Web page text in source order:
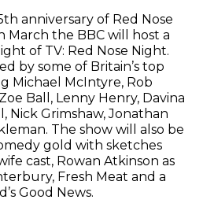
anniversary of Red Nose
March the BBC will host a
of TV: Red Nose Night.
by some of Britain’s top
Michael McIntyre, Rob
Ball, Lenny Henry, Davina
Nick Grimshaw, Jonathan
The show will also be
gold with sketches
cast, Rowan Atkinson as
Fresh Meat and a
Good News.